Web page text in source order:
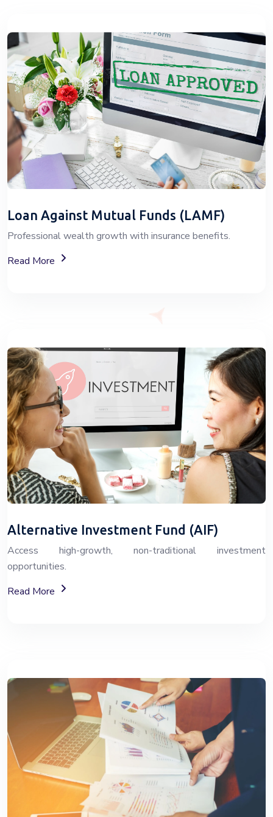
Loan Against Mutual Funds (LAMF)
Professional wealth growth with insurance benefits.
Read More
About Loan Against Mutual Funds (LAMF)
Alternative Investment Fund (AIF)
Access high-growth, non-traditional investment
opportunities.
Read More
About Alternative Investment Funds (AIF)